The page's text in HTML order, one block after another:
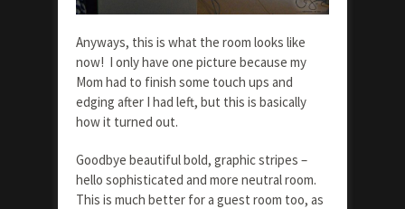
Anyways, this is what the room looks like
now! I only have one picture because my
Mom had to finish some touch ups and
edging after I had left, but this is basically
how it turned out.
Goodbye beautiful bold, graphic stripes –
hello sophisticated and more neutral room.
This is much better for a guest room too, as